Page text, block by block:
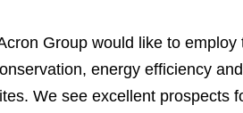
Group would like to
energy efficiency
We see excellent prospects